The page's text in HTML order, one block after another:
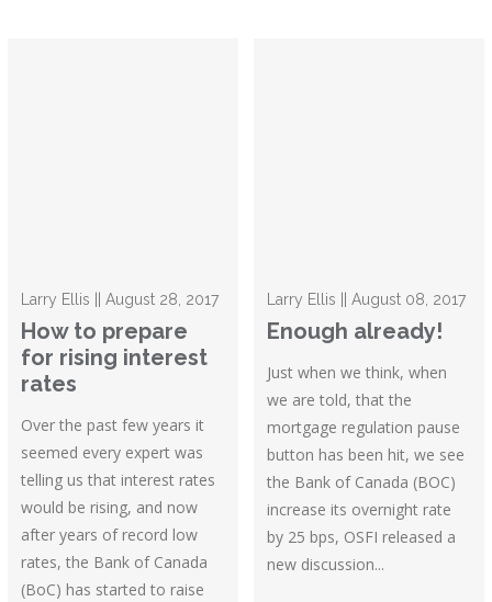
Larry Ellis || August 28, 2017
How to prepare
for rising interest
rates
Over the past few years it
seemed every expert was
telling us that interest rates
would be rising, and now
after years of record low
rates, the Bank of Canada
(BoC) has started to raise
Larry Ellis || August 08, 2017
Enough already!
Just when we think, when
we are told, that the
mortgage regulation pause
button has been hit, we see
the Bank of Canada (BOC)
increase its overnight rate
by 25 bps, OSFI released a
new discussion...